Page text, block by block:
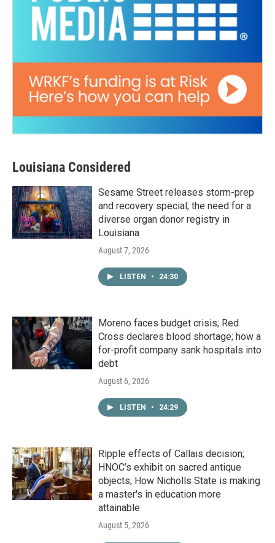
Louisiana Considered
Sesame Street releases storm-prep
and recovery special; the need for a
diverse organ donor registry in
Louisiana
August 7, 2026
LISTEN • 24:30
Moreno faces budget crisis; Red
Cross declares blood shortage; how a
for-profit company sank hospitals into
debt
August 6, 2026
LISTEN • 24:29
Ripple effects of Callais decision;
HNOC’s exhibit on sacred antique
objects; How Nicholls State is making
a master's in education more
attainable
August 5, 2026